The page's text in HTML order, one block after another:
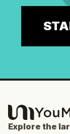
Explore the